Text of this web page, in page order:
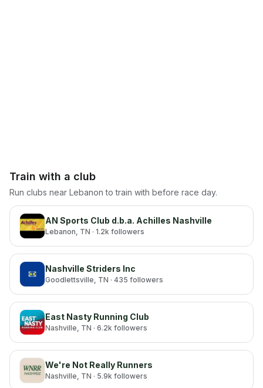
Train with a club
Run clubs near Lebanon to train with before race day.
AN Sports Club d.b.a. Achilles Nashville
Lebanon, TN · 1.2k followers
Nashville Striders Inc
Goodlettsville, TN · 435 followers
East Nasty Running Club
Nashville, TN · 6.2k followers
We're Not Really Runners
Nashville, TN · 5.9k followers